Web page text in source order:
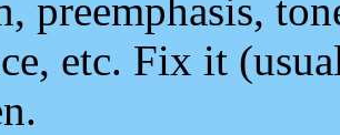
preemphasis,
etc. Fix it